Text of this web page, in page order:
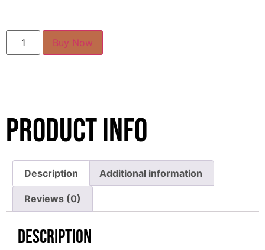
Buy Now
Product Info
Description Additional information
Reviews (0)
Description